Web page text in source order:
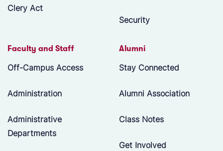
Clery Act
Security
Faculty and Staff
Off-Campus Access
Administration
Administrative
Departments
Alumni
Stay Connected
Alumni Association
Class Notes
Get Involved